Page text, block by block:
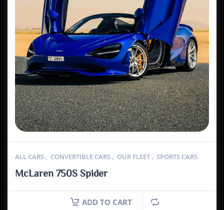
ALL CARS , CONVERTIBLE CARS , OUR FLEET , SPORTS CARS
McLaren 750S Spider
ADD TO CART